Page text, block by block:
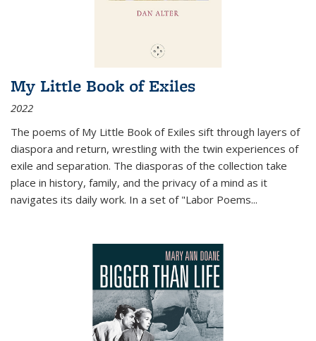
My Little Book of Exiles
2022
The poems of My Little Book of Exiles sift through layers of
diaspora and return, wrestling with the twin experiences of
exile and separation. The diasporas of the collection take
place in history, family, and the privacy of a mind as it
navigates its daily work. In a set of "Labor Poems...